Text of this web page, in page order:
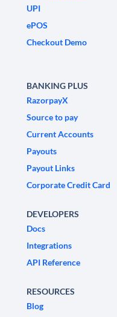
UPI
ePOS
Checkout Demo
BANKING PLUS
RazorpayX
Source to pay
Current Accounts
Payouts
Payout Links
Corporate Credit Card
DEVELOPERS
Docs
Integrations
API Reference
RESOURCES
Blog